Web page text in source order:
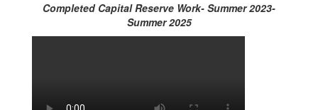
Completed Capital Reserve Work- Summer 2023-
Summer 2025